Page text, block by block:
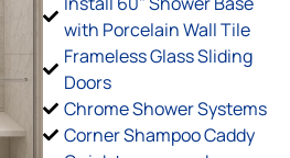
with Porcelain Wall Tile
Frameless Glass Sliding
Doors
Chrome Shower Systems
Corner Shampoo Caddy